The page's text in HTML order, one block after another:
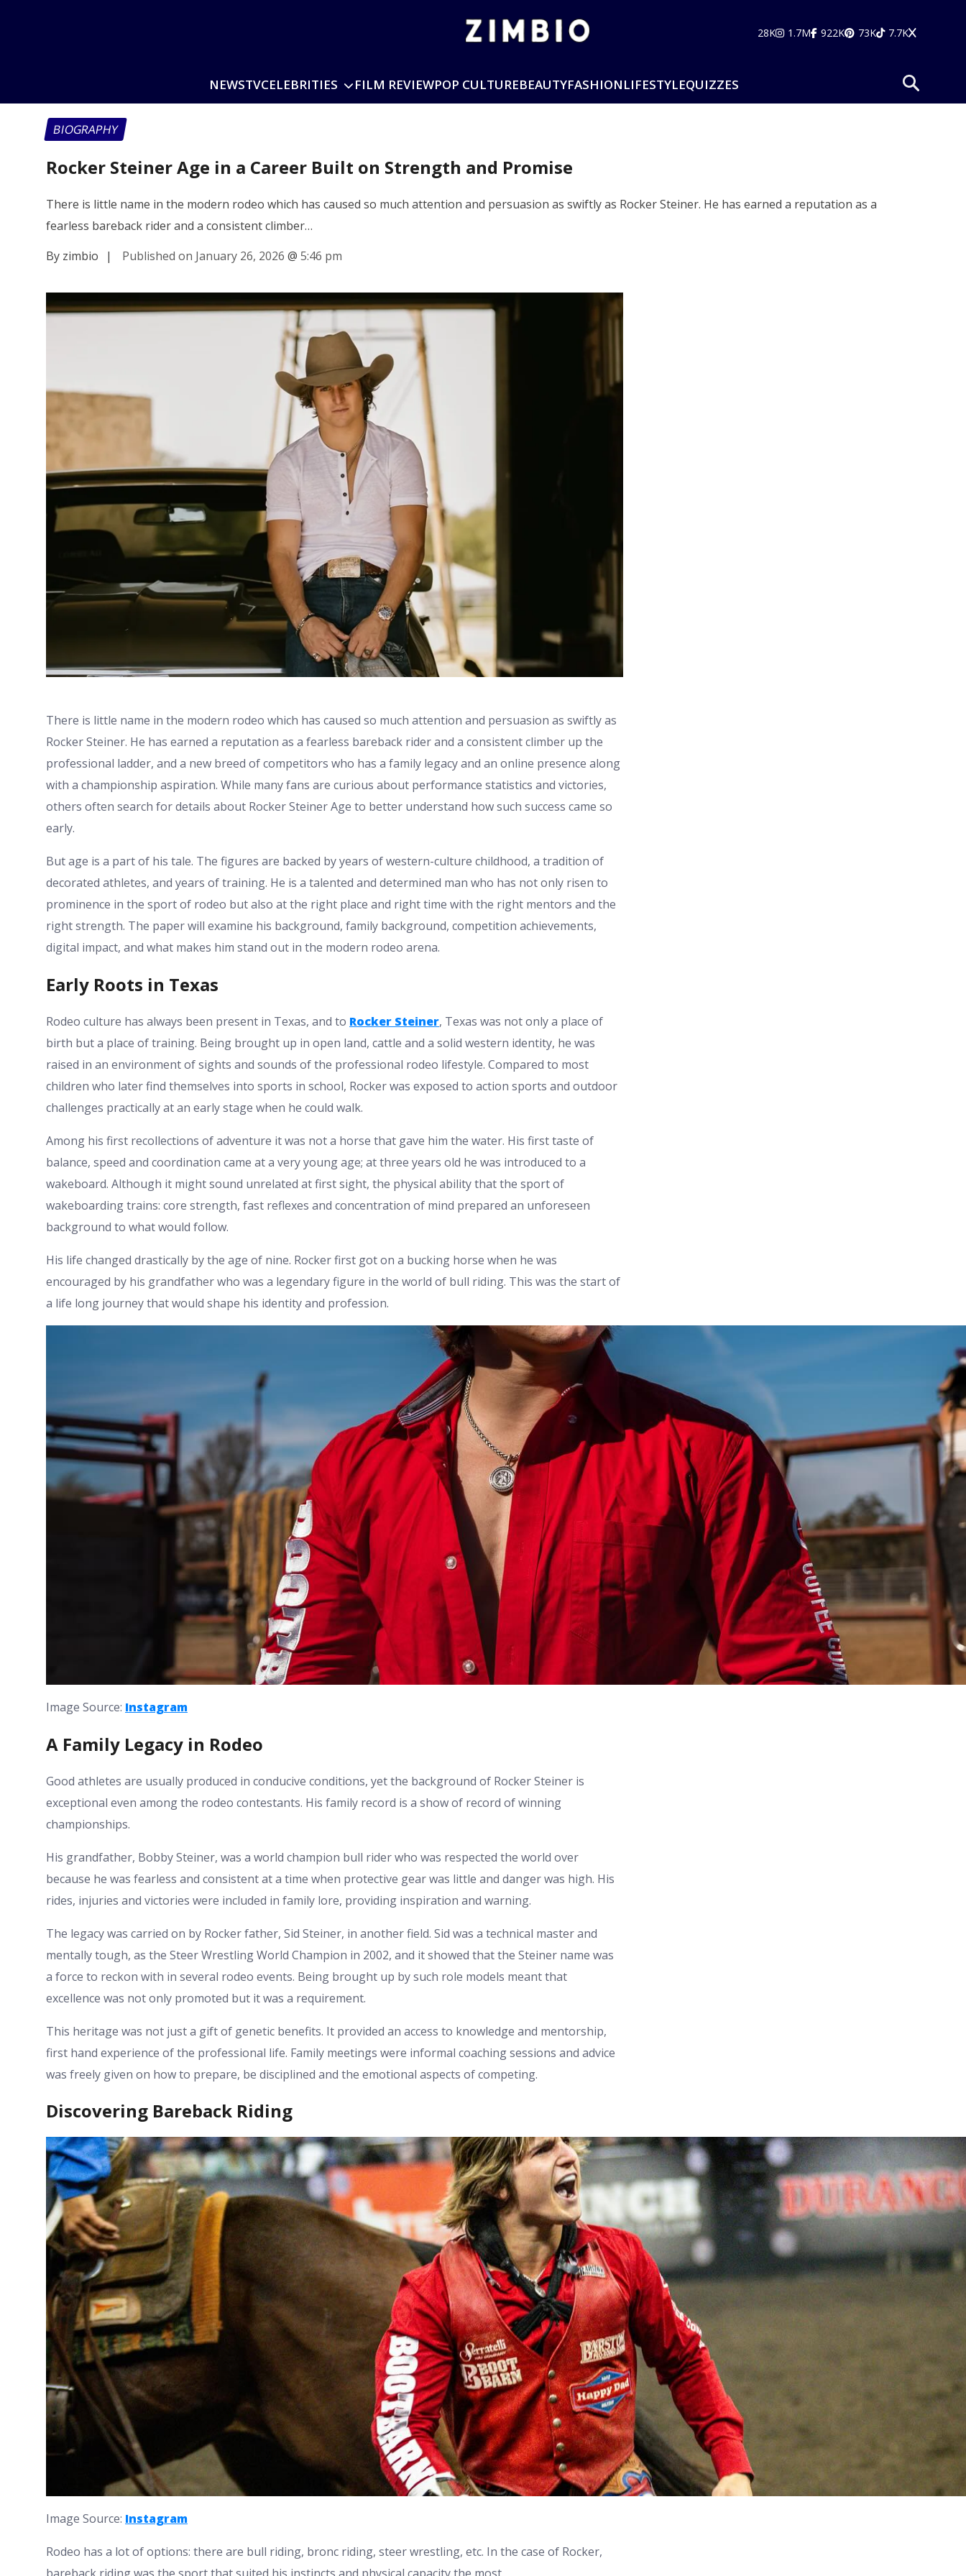
28K 1.7M 922K 73K 7.7K
NEWSTVCELEBRITIES FILM REVIEWPOP CULTUREBEAUTYFASHIONLIFESTYLEQUIZZES
BIOGRAPHY
Rocker Steiner Age in a Career Built on Strength and Promise
There is little name in the modern rodeo which has caused so much attention and persuasion as swiftly as Rocker Steiner. He has earned a reputation as a
fearless bareback rider and a consistent climber…
By zimbio
| Published on January 26, 2026 @ 5:46 pm
There is little name in the modern rodeo which has caused so much attention and persuasion as swiftly as
Rocker Steiner. He has earned a reputation as a fearless bareback rider and a consistent climber up the
professional ladder, and a new breed of competitors who has a family legacy and an online presence along
with a championship aspiration. While many fans are curious about performance statistics and victories,
others often search for details about Rocker Steiner Age to better understand how such success came so
early.
But age is a part of his tale. The figures are backed by years of western-culture childhood, a tradition of
decorated athletes, and years of training. He is a talented and determined man who has not only risen to
prominence in the sport of rodeo but also at the right place and right time with the right mentors and the
right strength. The paper will examine his background, family background, competition achievements,
digital impact, and what makes him stand out in the modern rodeo arena.
Early Roots in Texas
Rodeo culture has always been present in Texas, and to Rocker Steiner, Texas was not only a place of
birth but a place of training. Being brought up in open land, cattle and a solid western identity, he was
raised in an environment of sights and sounds of the professional rodeo lifestyle. Compared to most
children who later find themselves into sports in school, Rocker was exposed to action sports and outdoor
challenges practically at an early stage when he could walk.
Among his first recollections of adventure it was not a horse that gave him the water. His first taste of
balance, speed and coordination came at a very young age; at three years old he was introduced to a
wakeboard. Although it might sound unrelated at first sight, the physical ability that the sport of
wakeboarding trains: core strength, fast reflexes and concentration of mind prepared an unforeseen
background to what would follow.
His life changed drastically by the age of nine. Rocker first got on a bucking horse when he was
encouraged by his grandfather who was a legendary figure in the world of bull riding. This was the start of
a life long journey that would shape his identity and profession.
Image Source: Instagram
A Family Legacy in Rodeo
Good athletes are usually produced in conducive conditions, yet the background of Rocker Steiner is
exceptional even among the rodeo contestants. His family record is a show of record of winning
championships.
His grandfather, Bobby Steiner, was a world champion bull rider who was respected the world over
because he was fearless and consistent at a time when protective gear was little and danger was high. His
rides, injuries and victories were included in family lore, providing inspiration and warning.
The legacy was carried on by Rocker father, Sid Steiner, in another field. Sid was a technical master and
mentally tough, as the Steer Wrestling World Champion in 2002, and it showed that the Steiner name was
a force to reckon with in several rodeo events. Being brought up by such role models meant that
excellence was not only promoted but it was a requirement.
This heritage was not just a gift of genetic benefits. It provided an access to knowledge and mentorship,
first hand experience of the professional life. Family meetings were informal coaching sessions and advice
was freely given on how to prepare, be disciplined and the emotional aspects of competing.
Discovering Bareback Riding
Image Source: Instagram
Rodeo has a lot of options: there are bull riding, bronc riding, steer wrestling, etc. In the case of Rocker,